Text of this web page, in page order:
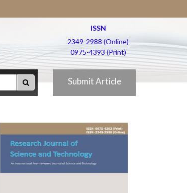
ISSN
2349-2988 (Online)
0975-4393 (Print)
Submit Article